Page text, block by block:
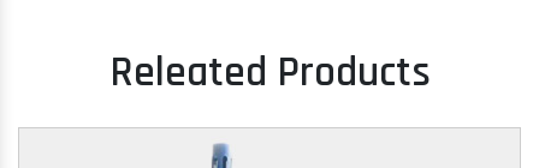
Releated Products